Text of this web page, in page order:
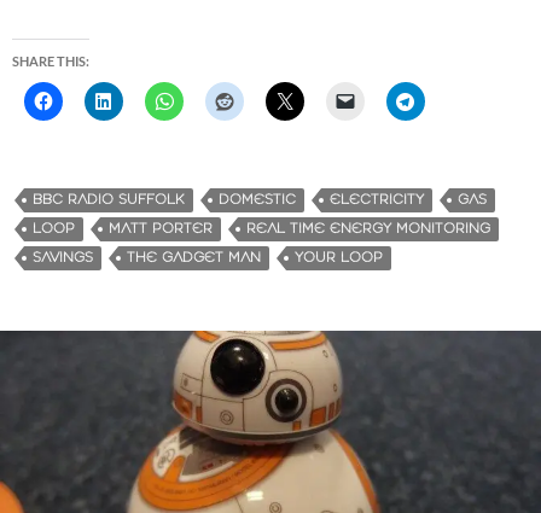
SHARE THIS:
BBC RADIO SUFFOLK DOMESTIC ELECTRICITY
GAS
LOOP
MATT PORTER
REAL TIME ENERGY MONITORING
SAVINGS
THE GADGET MAN YOUR LOOP